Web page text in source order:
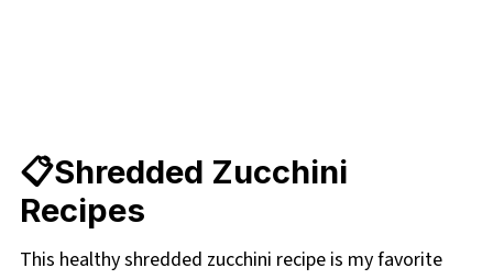
📋Shredded Zucchini
Recipes
This healthy shredded zucchini recipe is my favorite